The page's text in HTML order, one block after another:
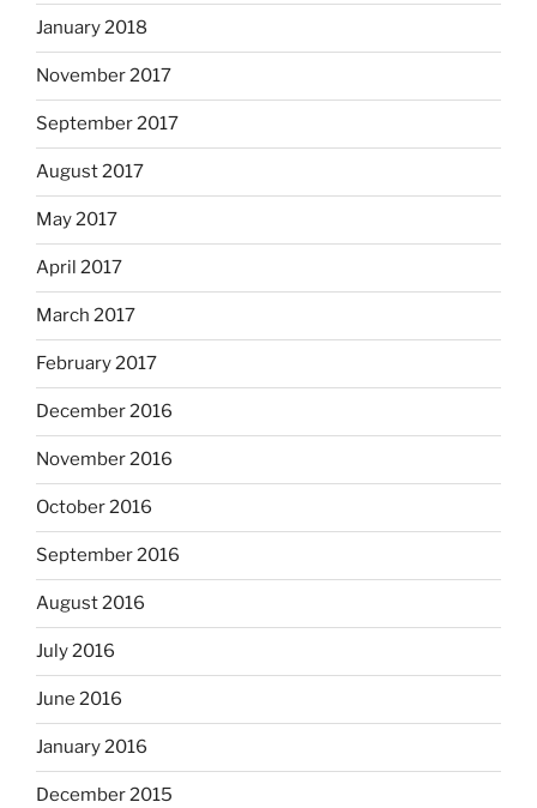
January 2018
November 2017
September 2017
August 2017
May 2017
April 2017
March 2017
February 2017
December 2016
November 2016
October 2016
September 2016
August 2016
July 2016
June 2016
January 2016
December 2015